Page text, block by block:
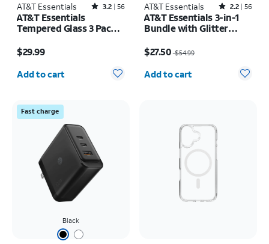
AT&T Essentials Rated3.2out of 5 stars with56reviews
3.2 56
AT&T Essentials
Tempered Glass 3 Pack
iPhone 17/17 Pro/16 Pro
$29.99
Quantity selected: 0
Add to cart
AT&T Essentials Rated2.2out of 5 stars with56reviews
2.2 56
AT&T Essentials 3-in-1
Bundle with Glitter
Camera Protector -
Screen Protector -
iPhone 17 Pro Max
$27.50$54.99
Quantity selected: 0
Add to cart
Fast charge
Black